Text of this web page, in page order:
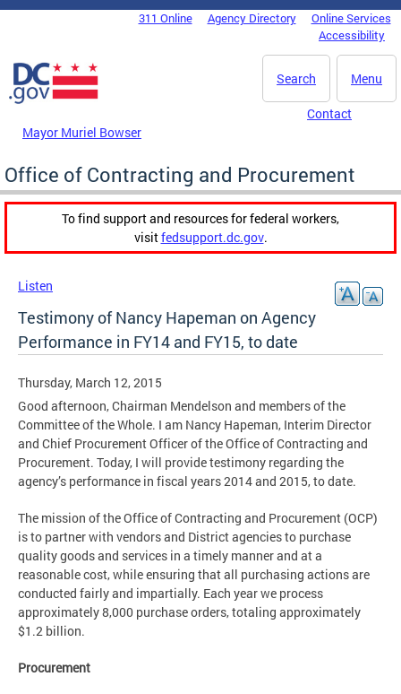
Skip to main content
DC Agency Top Menu311 Online Agency Directory
Online Services
Accessibility
Menu
Search
Mayor Muriel Bowser
Contact
Office of Contracting and Procurement
To find support and resources for federal workers,
visitfedsupport.dc.gov.
Listen
Testimony of Nancy Hapeman on Agency
Performance in FY14 and FY15, to date
Thursday, March 12, 2015
Good afternoon, Chairman Mendelson and members of the
Committee of the Whole. I am Nancy Hapeman, Interim Director
and Chief Procurement Officer of the Office of Contracting and
Procurement. Today, I will provide testimony regarding the
agency’s performance in fiscal years 2014 and 2015, to date.
The mission of the Office of Contracting and Procurement (OCP)
is to partner with vendors and District agencies to purchase
quality goods and services in a timely manner and at a
reasonable cost, while ensuring that all purchasing actions are
conducted fairly and impartially. Each year we process
approximately 8,000 purchase orders, totaling approximately
$1.2 billion.
Procurement